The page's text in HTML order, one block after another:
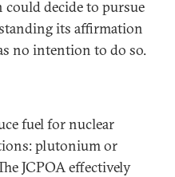
decide to pursue
its affirmation
no intention to do so.
fuel for nuclear
plutonium or
JCPOA effectively